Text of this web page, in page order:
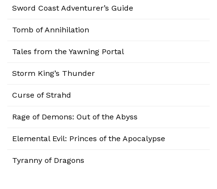
Sword Coast Adventurer’s Guide
Tomb of Annihilation
Tales from the Yawning Portal
Storm King’s Thunder
Curse of Strahd
Rage of Demons: Out of the Abyss
Elemental Evil: Princes of the Apocalypse
Tyranny of Dragons